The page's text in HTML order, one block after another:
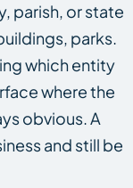
parish, or state
parks.
which entity
where the
obvious. A
and still be